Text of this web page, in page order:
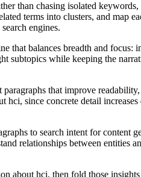
than chasing isolated
terms into clusters, and map
engines.
that balances breadth and focus:
while keeping the
that improve
hci, since concrete detail
to search intent for content
relationships between entities
about hci, then fold those